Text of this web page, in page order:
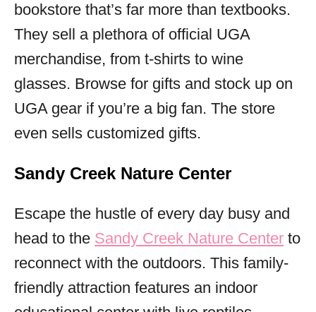
bookstore that’s far more than textbooks.
They sell a plethora of official UGA
merchandise, from t-shirts to wine
glasses. Browse for gifts and stock up on
UGA gear if you’re a big fan. The store
even sells customized gifts.
Sandy Creek Nature Center
Escape the hustle of every day busy and
head to the Sandy Creek Nature Center to
reconnect with the outdoors. This family-
friendly attraction features an indoor